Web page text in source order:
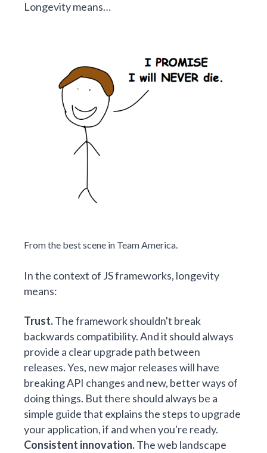
Longevity means…
From the best scene in Team America.
In the context of JS frameworks, longevity
means:
Trust.The framework shouldn't break
backwards compatibility. And it should always
provide a clear upgrade path between
releases. Yes, new major releases will have
breaking API changes and new, better ways of
doing things. But there should always be a
simple guide that explains the steps to upgrade
your application, if and when you're ready.
Consistent innovation.The web landscape